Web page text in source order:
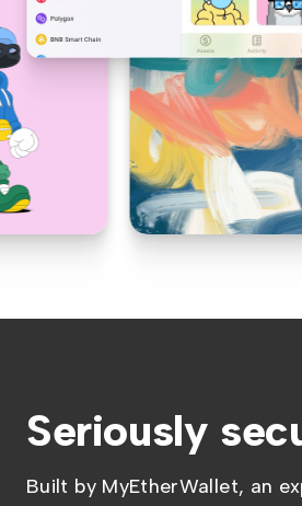
Seriously
Built by MyEtherWallet, an